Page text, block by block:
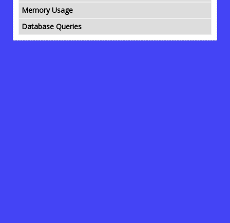
Memory Usage
Database Queries